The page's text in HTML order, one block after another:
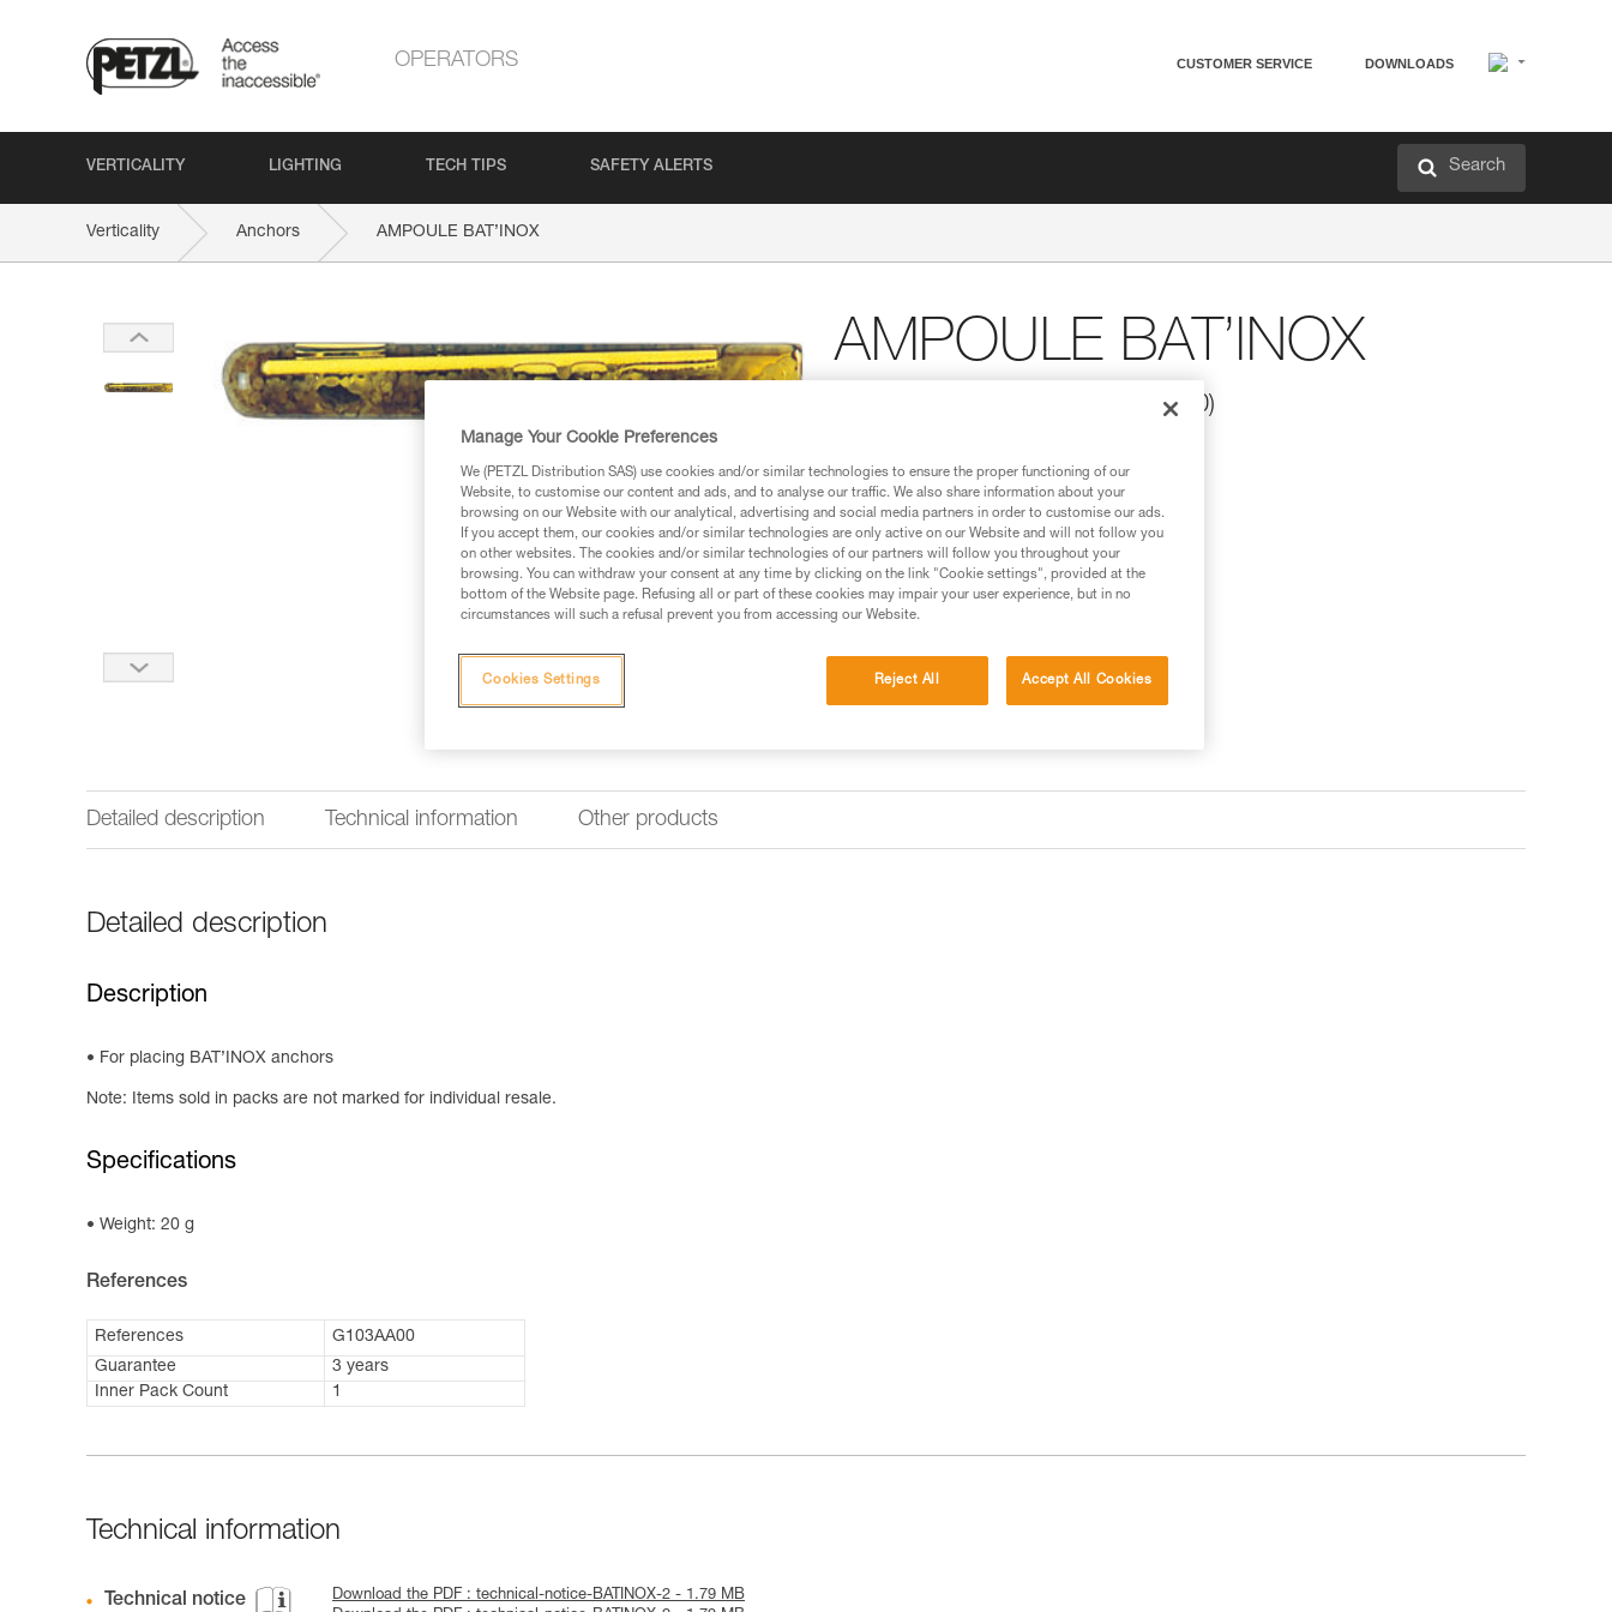
OPERATORS CUSTOMER SERVICE DOWNLOADS
VERTICALITY LIGHTING TECH TIPS SAFETY ALERTS Search
Verticality Anchors AMPOULE BAT’INOX
AMPOULE BAT’INOX
Resin glue for BAT’INOX (pack of 10)
Find a retailer
Detailed description Technical information Other products
Detailed description
Description
For placing BAT’INOX anchors
Note: Items sold in packs are not marked for individual resale.
Specifications
Weight: 20 g
References
References
G103AA00
Guarantee
3 years
Inner Pack Count
1
Technical information
Technical notice
Download the PDF : technical-notice-BATINOX-2 - 1.79 MB
Manage Your Cookie Preferences
We (PETZL Distribution SAS) use cookies and/or similar technologies to ensure the proper functioning of our
Website, to customise our content and ads, and to analyse our traffic. We also share information about your
browsing on our Website with our analytical, advertising and social media partners in order to customise our ads.
If you accept them, our cookies and/or similar technologies are only active on our Website and will not follow you
on other websites. The cookies and/or similar technologies of our partners will follow you throughout your
browsing. You can withdraw your consent at any time by clicking on the link "Cookie settings", provided at the
bottom of the Website page. Refusing all or part of these cookies may impair your user experience, but in no
circumstances will such a refusal prevent you from accessing our Website.
Reject All Accept All Cookies
Cookies Settings